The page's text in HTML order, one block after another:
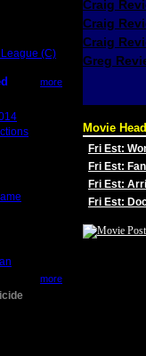
(C)
more
more
Craig
Craig
Craig
Greg
Movie
Fri Est:
Fri Est:
Fri Est:
Fri Est: